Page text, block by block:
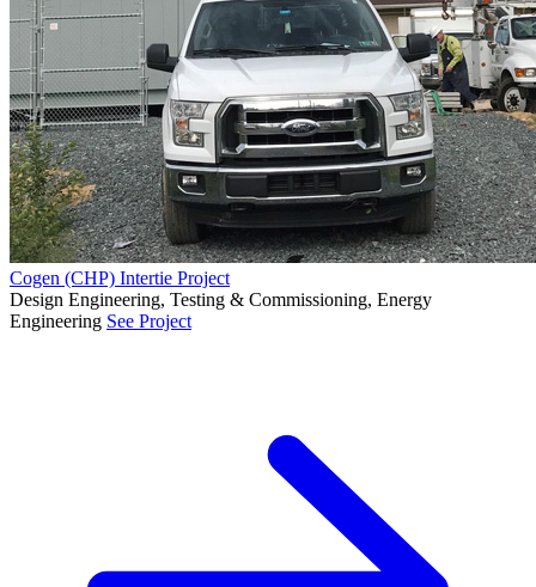
Cogen (CHP) Intertie Project
Design Engineering, Testing & Commissioning, Energy
Engineering See Project